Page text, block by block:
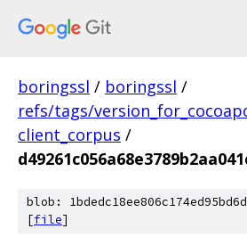
boringssl / boringssl /
refs/tags/
client_corpus /
blob:
[file]